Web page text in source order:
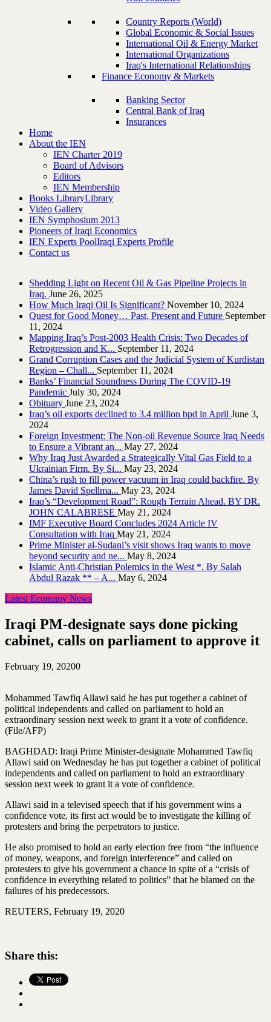
Country Reports (World)
Global Economic & Social Issues
International Oil & Energy Market
International Organizations
Iraq's International Relationships
Finance Economy & Markets
Banking Sector
Central Bank of Iraq
Insurances
Home
About the IEN
IEN Charter 2019
Board of Advisors
Editors
IEN Membership
Books LibraryLibrary
Video Gallery
IEN Symphosium 2013
Pioneers of Iraqi Economics
IEN Experts PoolIraqi Experts Profile
Contact us
Shedding Light on Recent Oil & Gas Pipeline ‎Projects in
Iraq.‎ June 26, 2025
How Much Iraqi Oil Is Significant? November 10, 2024
Quest for Good Money… Past, Present and Future September
11, 2024
Mapping Iraq’s Post-2003 Health Crisis: Two Decades of
Retrogression and K... September 11, 2024
Grand Corruption Cases and the Judicial System of Kurdistan
Region – Chall... September 11, 2024
Banks’ Financial Soundness During The COVID-19
Pandemic July 30, 2024
Obituary June 23, 2024
Iraq’s oil exports declined to 3.4 million bpd in April June 3,
2024
Foreign Investment: The Non-oil Revenue Source Iraq Needs
to Ensure a Vibrant an... May 27, 2024
Why Iraq Just Awarded a Strategically Vital Gas Field to a
Ukrainian Firm. By Si... May 23, 2024
China’s rush to fill power vacuum in Iraq could backfire. By
James David Spellma... May 23, 2024
Iraq’s “Development Road”: Rough Terrain Ahead. BY DR.
JOHN CALABRESE May 21, 2024
IMF Executive Board Concludes 2024 Article IV
Consultation with Iraq May 21, 2024
Prime Minister al-Sudani’s visit shows Iraq wants to move
beyond security and ne... May 8, 2024
Islamic Anti-Christian Polemics in the West *. By Salah
Abdul Razak ** – A... May 6, 2024
Latest Economy News
Iraqi PM-designate says done picking
cabinet, calls on parliament to approve it
February 19, 20200
Mohammed Tawfiq Allawi said he has put together a cabinet of
political independents and called on parliament to hold an
extraordinary session next week to grant it a vote of confidence.
(File/AFP)
BAGHDAD: Iraqi Prime Minister-designate Mohammed Tawfiq
Allawi said on Wednesday he has put together a cabinet of political
independents and called on parliament to hold an extraordinary
session next week to grant it a vote of confidence.
Allawi said in a televised speech that if his government wins a
confidence vote, its first act would be to investigate the killing of
protesters and bring the perpetrators to justice.
He also promised to hold an early election free from “the influence
of money, weapons, and foreign interference” and called on
protesters to give his government a chance in spite of a “crisis of
confidence in everything related to politics” that he blamed on the
failures of his predecessors.
REUTERS, February 19, 2020
Share this: